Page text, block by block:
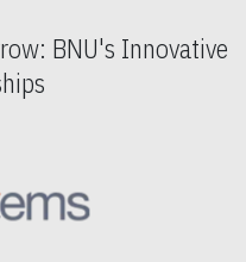
BNU's Innovative